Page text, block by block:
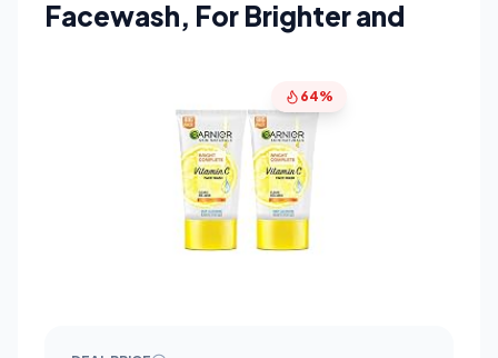
Facewash, For Brighter and
64%